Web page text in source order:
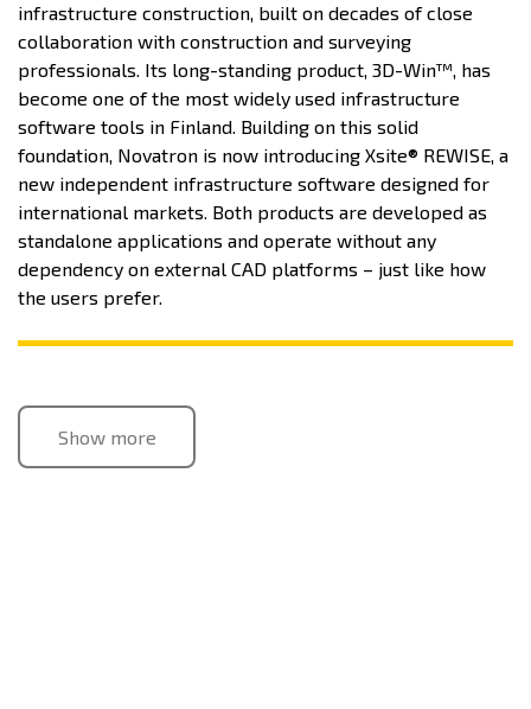
infrastructure construction, built on decades of close
collaboration with construction and surveying
professionals. Its long-standing product, 3D-Win™, has
become one of the most widely used infrastructure
software tools in Finland. Building on this solid
foundation, Novatron is now introducing Xsite® REWISE, a
new independent infrastructure software designed for
international markets. Both products are developed as
standalone applications and operate without any
dependency on external CAD platforms – just like how
the users prefer.
Show more